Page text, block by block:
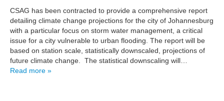
CSAG has been contracted to provide a comprehensive report
detailing climate change projections for the city of Johannesburg
with a particular focus on storm water management, a critical
issue for a city vulnerable to urban flooding. The report will be
based on station scale, statistically downscaled, projections of
future climate change. The statistical downscaling will…
Read more »